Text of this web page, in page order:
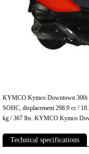
KYMCO Kymco Downtown 300i
SOHC, displacement 298.9 cc /
kg / 367 lbs. KYMCO Kymco
Technical specifications